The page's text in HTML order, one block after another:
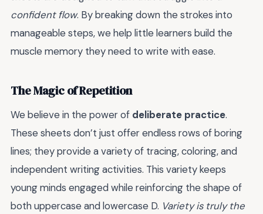
confident flow. By breaking down the strokes into
manageable steps, we help little learners build the
muscle memory they need to write with ease.
The Magic of Repetition
We believe in the power of deliberate practice.
These sheets don’t just offer endless rows of boring
lines; they provide a variety of tracing, coloring, and
independent writing activities. This variety keeps
young minds engaged while reinforcing the shape of
both uppercase and lowercase D. Variety is truly the